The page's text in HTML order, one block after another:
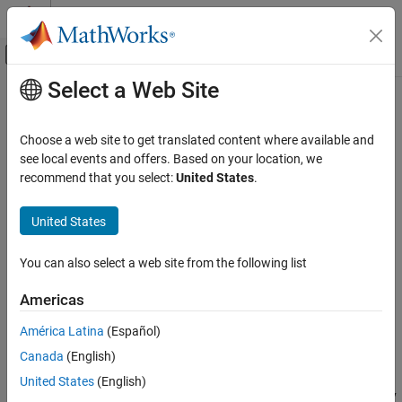
Skip to content
Off-Canvas Navigation Menu Toggle
Documentation Home
Wavelet Toolbox
Filter Banks
Orthogonal and Biorthogonal Filter Banks
ON THIS PAGE
Description
Examples
Input Arguments
Output Arguments
Main Content
isorthwfb
Determine if filter bank is orthogonal wavelet filter bank
Since R2022b
Syntax
tf = isorthwfb(Lo)
tf = isorthwfb(
[tf,checks] = isorthwfb(
Description
tf= isorthwfb(Lo)
satisfies the necessary
Select a Web Site
Choose a web site to get translated content where available and
see local events and offers. Based on your location, we
recommend that you select:United States.
United States
You can also select a web site from the following list
Americas
América Latina (Español)
Canada (English)
United States (English)